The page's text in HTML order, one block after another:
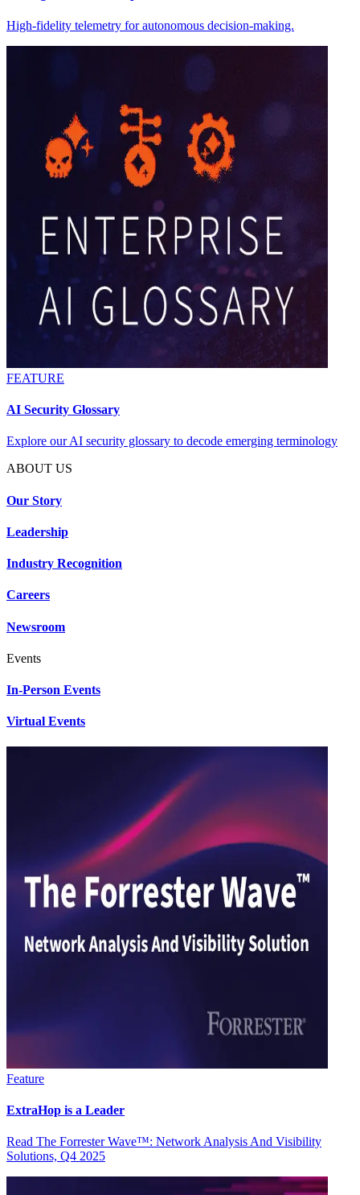
High-fidelity telemetry for autonomous decision-making.
FEATURE
AI Security Glossary
Explore our AI security glossary to decode emerging terminology
ABOUT US
Our Story
Leadership
Industry Recognition
Careers
Newsroom
Events
In-Person Events
Virtual Events
Feature
ExtraHop is a Leader
Read The Forrester Wave™: Network Analysis And Visibility
Solutions, Q4 2025